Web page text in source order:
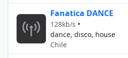
Fanatica DANCE
128kb/s •
dance, disco, house
Chile